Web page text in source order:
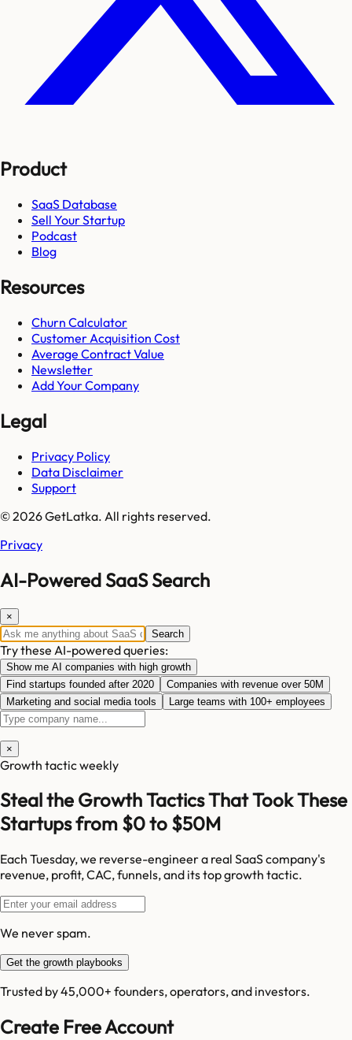
Product
SaaS Database
Sell Your Startup
Podcast
Blog
Resources
Churn Calculator
Customer Acquisition Cost
Average Contract Value
Newsletter
Add Your Company
Legal
Privacy Policy
Data Disclaimer
Support
© 2026 GetLatka. All rights reserved.
Privacy
AI-Powered SaaS Search
×
Search
Try these AI-powered queries:
Show me AI companies with high growth
Find startups founded after 2020
Companies with revenue over 50M
Marketing and social media tools
Large teams with 100+ employees
×
Growth tactic weekly
Steal the Growth Tactics That Took These
Startups from $0 to $50M
Each Tuesday, we reverse-engineer a real SaaS company's
revenue, profit, CAC, funnels, and its top growth tactic.
We never spam.
Get the growth playbooks
Trusted by 45,000+ founders, operators, and investors.
Create Free Account